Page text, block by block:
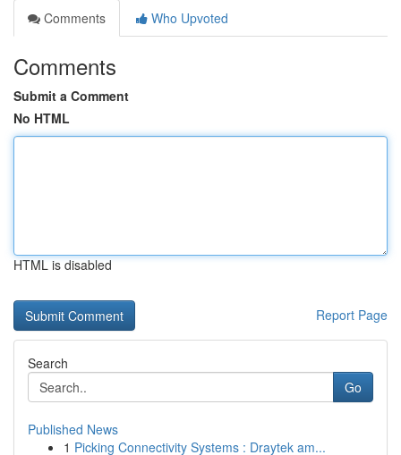
Comments
Who Upvoted
Comments
Submit a Comment
No HTML
HTML is disabled
Report Page
Search
Go
Published News
1 Picking Connectivity Systems : Draytek am...